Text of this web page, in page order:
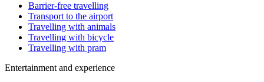
Barrier-free travelling
Transport to the airport
Travelling with animals
Travelling with bicycle
Travelling with pram
Entertainment and experience